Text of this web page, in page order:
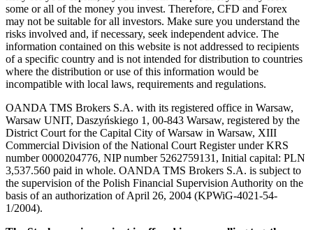
some or all of the money you invest. Therefore, CFD and Forex
may not be suitable for all investors. Make sure you understand the
risks involved and, if necessary, seek independent advice. The
information contained on this website is not addressed to recipients
of a specific country and is not intended for distribution to countries
where the distribution or use of this information would be
incompatible with local laws, requirements and regulations.
OANDA TMS Brokers S.A. with its registered office in Warsaw,
Warsaw UNIT, Daszyńskiego 1, 00-843 Warsaw, registered by the
District Court for the Capital City of Warsaw in Warsaw, XIII
Commercial Division of the National Court Register under KRS
number 0000204776, NIP number 5262759131, Initial capital: PLN
3,537.560 paid in whole. OANDA TMS Brokers S.A. is subject to
the supervision of the Polish Financial Supervision Authority on the
basis of an authorization of April 26, 2004 (KPWiG-4021-54-
1/2004).